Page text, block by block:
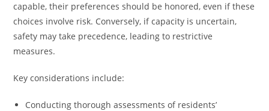
capable, their preferences should be honored, even if these
choices involve risk. Conversely, if capacity is uncertain,
safety may take precedence, leading to restrictive
measures.
Key considerations include:
Conducting thorough assessments of residents’